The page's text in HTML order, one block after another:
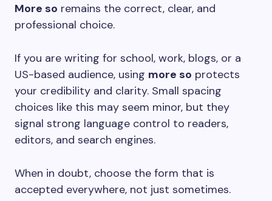
More so remains the correct, clear, and
professional choice.
If you are writing for school, work, blogs, or a
US-based audience, using more so protects
your credibility and clarity. Small spacing
choices like this may seem minor, but they
signal strong language control to readers,
editors, and search engines.
When in doubt, choose the form that is
accepted everywhere, not just sometimes.